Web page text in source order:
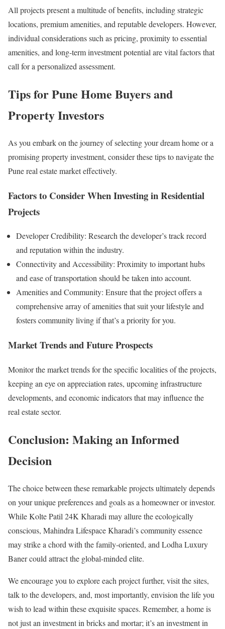
All projects present a multitude of benefits, including strategic
locations, premium amenities, and reputable developers. However,
individual considerations such as pricing, proximity to essential
amenities, and long-term investment potential are vital factors that
call for a personalized assessment.
Tips for Pune Home Buyers and
Property Investors
As you embark on the journey of selecting your dream home or a
promising property investment, consider these tips to navigate the
Pune real estate market effectively.
Factors to Consider When Investing in Residential
Projects
Developer Credibility: Research the developer’s track record
and reputation within the industry.
Connectivity and Accessibility: Proximity to important hubs
and ease of transportation should be taken into account.
Amenities and Community: Ensure that the project offers a
comprehensive array of amenities that suit your lifestyle and
fosters community living if that’s a priority for you.
Market Trends and Future Prospects
Monitor the market trends for the specific localities of the projects,
keeping an eye on appreciation rates, upcoming infrastructure
developments, and economic indicators that may influence the
real estate sector.
Conclusion: Making an Informed
Decision
The choice between these remarkable projects ultimately depends
on your unique preferences and goals as a homeowner or investor.
While Kolte Patil 24K Kharadi may allure the ecologically
conscious, Mahindra Lifespace Kharadi’s community essence
may strike a chord with the family-oriented, and Lodha Luxury
Baner could attract the global-minded elite.
We encourage you to explore each project further, visit the sites,
talk to the developers, and, most importantly, envision the life you
wish to lead within these exquisite spaces. Remember, a home is
not just an investment in bricks and mortar; it’s an investment in